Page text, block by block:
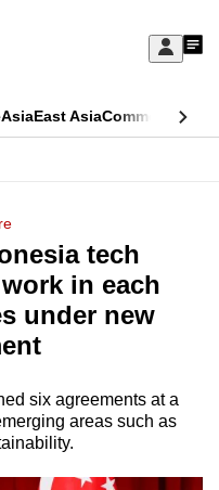
Sign
My
AsiaEast AsiaCommentary
tech
in each
under new
six agreements at a
areas such as